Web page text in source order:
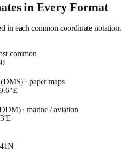
in Every Format
in each common coordinate notation.
common
(DMS) · paper maps
· marine / aviation